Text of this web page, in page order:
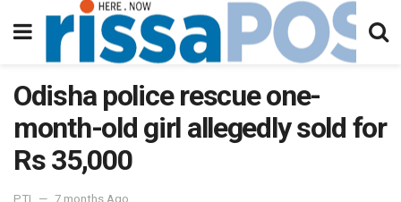
Odisha police rescue one-
month-old girl allegedly sold for
Rs 35,000
PTI 7 months Ago